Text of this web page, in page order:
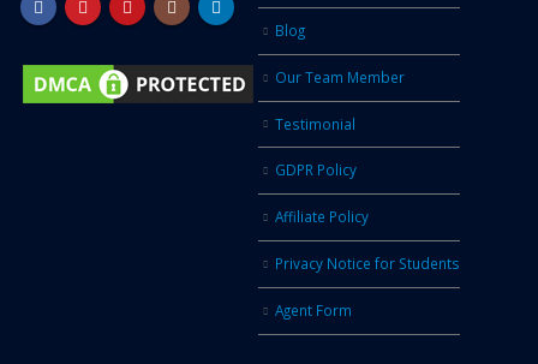
Blog
Our Team Member
Testimonial
GDPR Policy
Affiliate Policy
Privacy Notice for Students
Agent Form